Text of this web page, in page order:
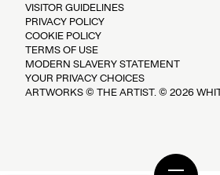
VISITOR GUIDELINES
PRIVACY POLICY
COOKIE POLICY
TERMS OF USE
MODERN SLAVERY STATEMENT
YOUR PRIVACY CHOICES
ARTWORKS © THE ARTIST. © 2026